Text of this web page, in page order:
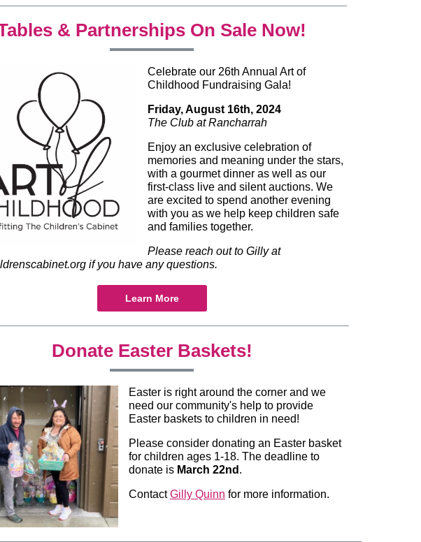
& Partnerships On Sale Now!
Celebrate our 26th Annual Art of
Childhood Fundraising Gala!
Friday, August 16th, 2024
The Club at Rancharrah
Enjoy an exclusive celebration of
memories and meaning under the stars,
with a gourmet dinner as well as our
first-class live and silent auctions. We
are excited to spend another evening
with you as we help keep children safe
and families together.
Please reach out to Gilly at
if you have any questions.
Learn More
Donate Easter Baskets!
Easter is right around the corner and we
need our community's help to provide
Easter baskets to children in need!
Please consider donating an Easter basket
for children ages 1-18. The deadline to
donate is March 22nd .
ContactGilly Quinn for more information.